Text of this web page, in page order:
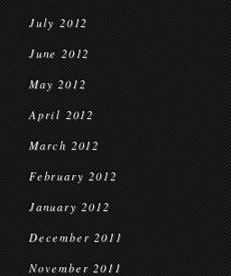
July 2012
June 2012
May 2012
April 2012
March 2012
February 2012
January 2012
December 2011
November 2011